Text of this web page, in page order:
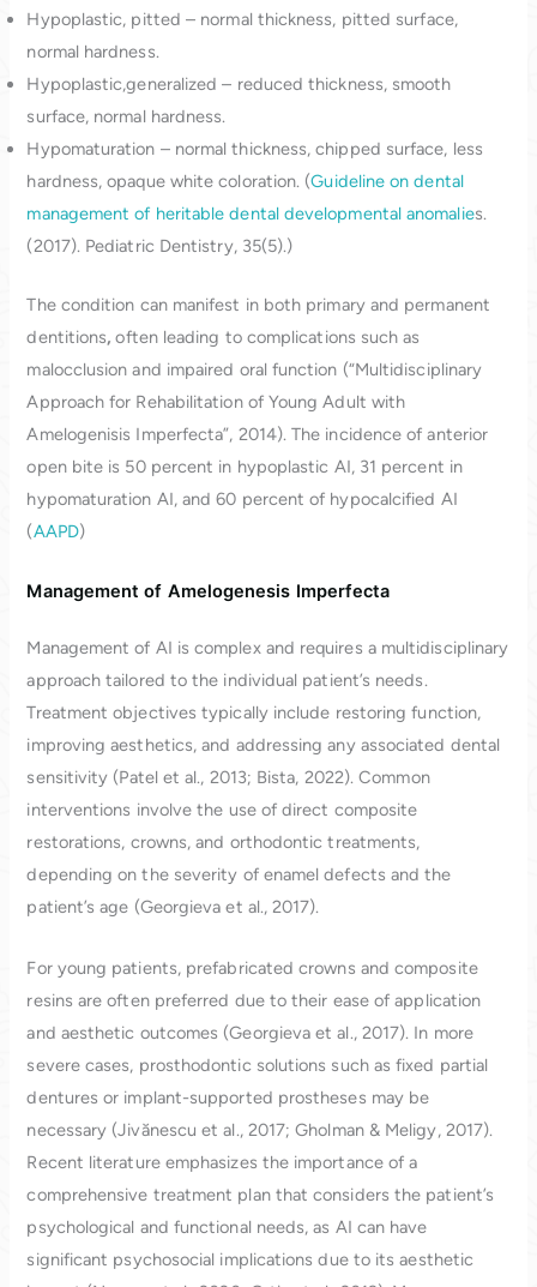
Hypoplastic, pitted – normal thickness, pitted surface,
normal hardness.
Hypoplastic,generalized – reduced thickness, smooth
surface, normal hardness.
Hypomaturation – normal thickness, chipped surface, less
hardness, opaque white coloration. (Guideline on dental
management of heritable dental developmental anomalies.
(2017). Pediatric Dentistry, 35(5).)
The condition can manifest in both primary and permanent
dentitions,often leading to complications such as
malocclusion and impaired oral function (“Multidisciplinary
Approach for Rehabilitation of Young Adult with
Amelogenisis Imperfecta”, 2014). The incidence of anterior
open bite is 50 percent in hypoplastic AI, 31 percent in
hypomaturation AI, and 60 percent of hypocalcified AI
(AAPD)
Management of Amelogenesis Imperfecta
Management of AI is complex and requires a multidisciplinary
approach tailored to the individual patient’s needs.
Treatment objectives typically include restoring function,
improving aesthetics, and addressing any associated dental
sensitivity (Patel et al., 2013; Bista, 2022). Common
interventions involve the use of direct composite
restorations, crowns, and orthodontic treatments,
depending on the severity of enamel defects and the
patient’s age (Georgieva et al., 2017).
For young patients, prefabricated crowns and composite
resins are often preferred due to their ease of application
and aesthetic outcomes (Georgieva et al., 2017). In more
severe cases, prosthodontic solutions such as fixed partial
dentures or implant-supported prostheses may be
necessary (Jivănescu et al., 2017; Gholman & Meligy, 2017).
Recent literature emphasizes the importance of a
comprehensive treatment plan that considers the patient’s
psychological and functional needs, as AI can have
significant psychosocial implications due to its aesthetic